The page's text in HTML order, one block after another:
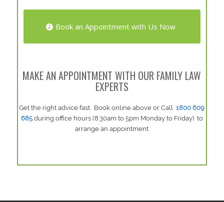
Book an Appointment with Us Now
MAKE AN APPOINTMENT WITH OUR FAMILY LAW
EXPERTS
Get the right advice fast. Book online above or Call1800 609
685during office hours (8:30am to 5pm Monday to Friday) to
arrange an appointment